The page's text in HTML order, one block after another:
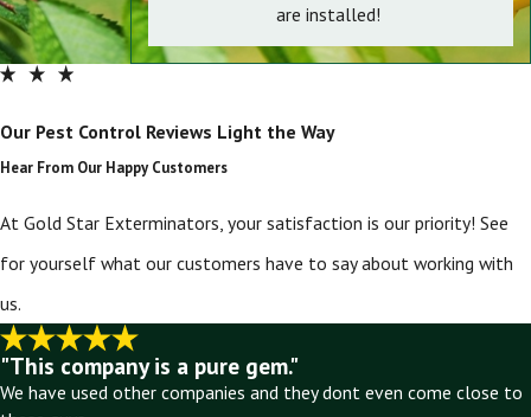
are installed!
Our Pest Control Reviews Light the Way
Hear From Our Happy Customers
At Gold Star Exterminators, your satisfaction is our priority! See
for yourself what our customers have to say about working with
us.
"This company is a pure gem."
We have used other companies and they dont even come close to